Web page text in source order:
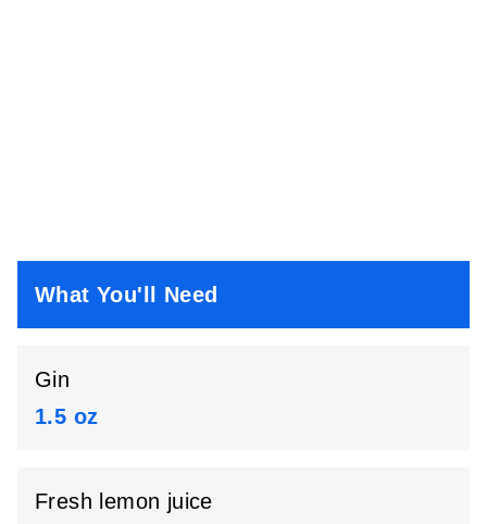
What You'll Need
Gin
1.5 oz
Fresh lemon juice